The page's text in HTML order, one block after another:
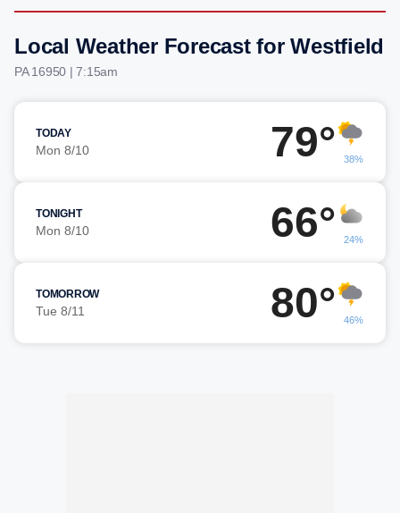
Local Weather Forecast for Westfield
PA 16950 | 7:15am
TODAY
Mon 8/10 79° 38%
TONIGHT
Mon 8/10 66° 24%
TOMORROW
Tue 8/11 80° 46%